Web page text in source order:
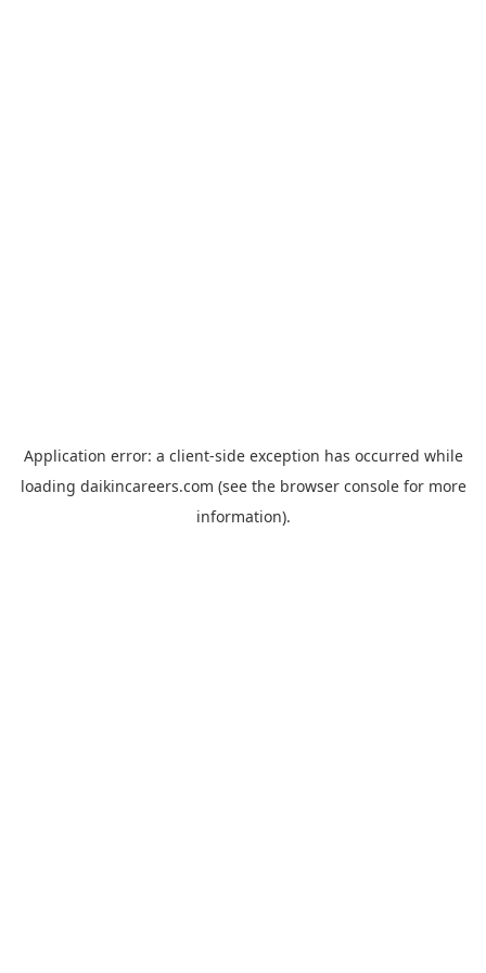
Application error: a client-side exception has occurred while
loading daikincareers.com (see the browser consolefor more
information).